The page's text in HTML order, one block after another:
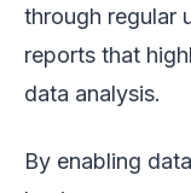
through regular
reports that
data analysis.
By enabling